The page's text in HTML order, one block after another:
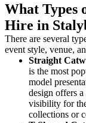
What Types
Hire in
There are several
event style, venue,
Straight
is the most
model
design offers
visibility for
collections or